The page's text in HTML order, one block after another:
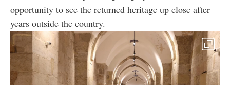
opportunity to see the returned heritage up close after
years outside the country.